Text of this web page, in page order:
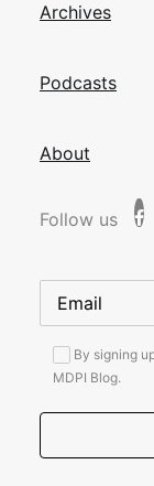
Archives
Podcasts
About
Follow us
By signing
MDPI Blog.